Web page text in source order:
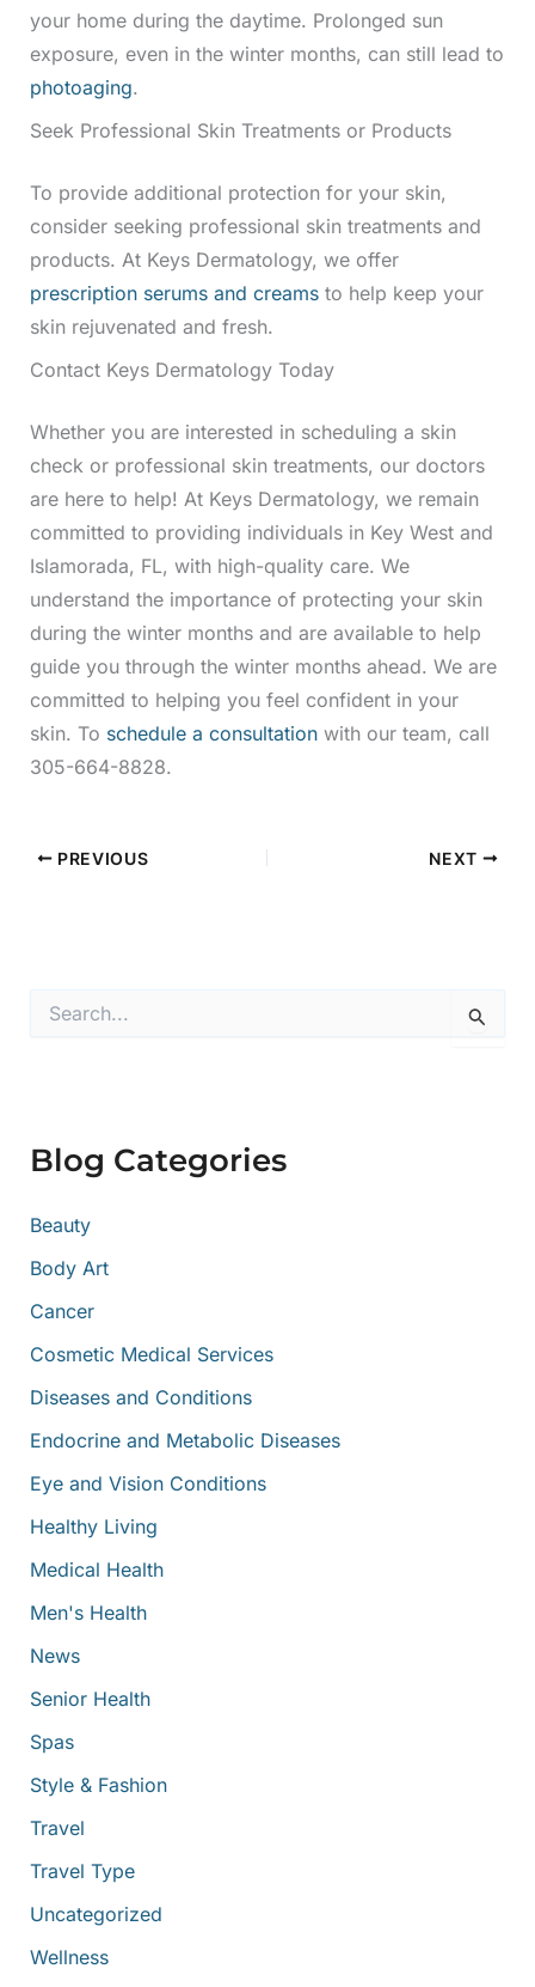
your home during the daytime. Prolonged sun
exposure, even in the winter months, can still lead to
photoaging.
Seek Professional Skin Treatments or Products
To provide additional protection for your skin,
consider seeking professional skin treatments and
products. At Keys Dermatology, we offer
prescription serums and creamsto help keep your
skin rejuvenated and fresh.
Contact Keys Dermatology Today
Whether you are interested in scheduling a skin
check or professional skin treatments, our doctors
are here to help! At Keys Dermatology, we remain
committed to providing individuals in Key West and
Islamorada, FL, with high-quality care. We
understand the importance of protecting your skin
during the winter months and are available to help
guide you through the winter months ahead. We are
committed to helping you feel confident in your
skin. To schedule a consultationwith our team, call
305-664-8828.
PREVIOUS NEXT
o
:
Blog Categories
Beauty
Body Art
Cancer
Cosmetic Medical Services
Diseases and Conditions
Endocrine and Metabolic Diseases
Eye and Vision Conditions
Healthy Living
Medical Health
Men's Health
News
Senior Health
Spas
Style & Fashion
Travel
Travel Type
Uncategorized
Wellness